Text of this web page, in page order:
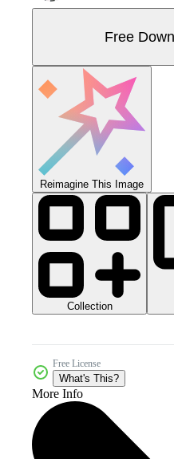
Free
Reimagine This Image
Collection
Free License
What's This?
More Info